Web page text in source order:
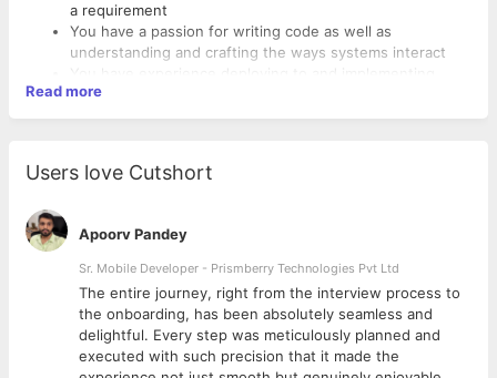
a requirement
You have a passion for writing code as well as
understanding and crafting the ways systems interact
You have experience deploying to and implementing
solutions in AWS
You believe in the benefits of agile processes and
into reasonable solutions that provide value
Deploy well-tested, maintainable and scalable software
Take end-to-end ownership of the technology stack and
Collaborate with other engineers to architect scalable
technical solutions
Embrace and improve our standards and processes to
reduce friction and unlock efficiency
Read more
Users love Cutshort
Apoorv Pandey
Sr. Mobile Developer - Prismberry Technologies Pvt Ltd
The entire journey, right from the interview process to
the onboarding, has been absolutely seamless and
delightful. Every step was meticulously planned and
executed with such precision that it made the